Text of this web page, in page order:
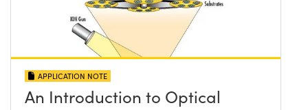
APPLICATION NOTE
An Introduction to Optical